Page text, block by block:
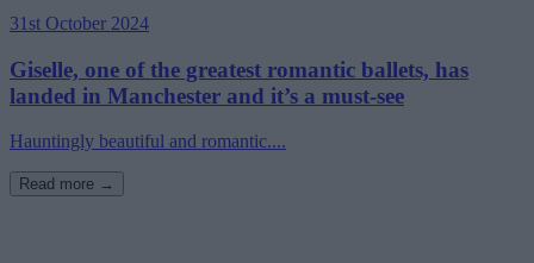
31st October 2024
Giselle, one of the greatest romantic ballets, has
landed in Manchester and it’s a must-see
Hauntingly beautiful and romantic....
Read more →